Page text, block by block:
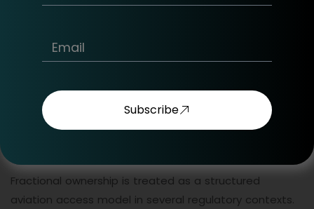
period conditions, cancellation rules, and availability
A jet card is not the same as on-demand private
ownership. Jet card holders should review the program
terms carefully before deciding whether the structure
Fractional ownership is treated as a structured
aviation access model in several regulatory contexts.
Subscribe